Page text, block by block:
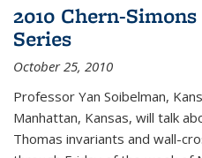
2010 Chern-
Series
October 25, 2010
Professor Yan Soibelman,
Manhattan, Kansas, will talk
Thomas invariants and wall-